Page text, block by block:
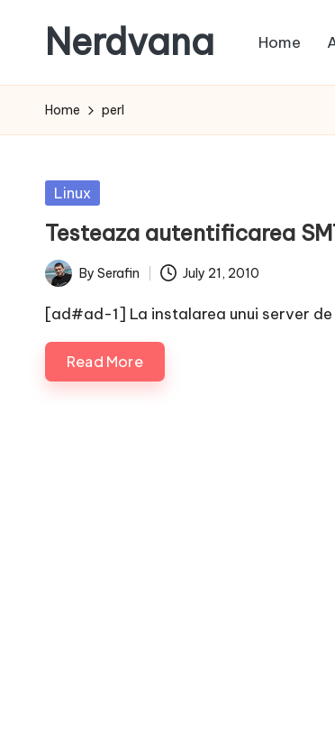
content
Nerdvana
in
IT
monitoring
and
automation,
with
practical
notes
on
Linux,
Home
Home perl
Posted
Linux
Testeaza autentificarea
Posted
by
By Serafin July 21, 2010
[ad#ad-1] La instalarea unui server
Read More